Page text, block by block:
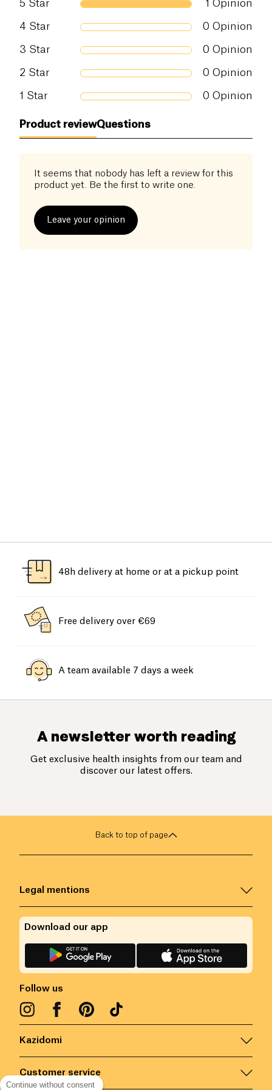
and environmentally friendly choice. The cocoa
for its superior quality cocoa beans.
This chocolate bar is not only delicious but also
beneficial for health. It contains no artificial
Salt (g) 0 g
5 Star 1 Opinion
4 Star 0 Opinion
3 Star 0 Opinion
2 Star 0 Opinion
1 Star 0 Opinion
Product reviewQuestions
It seems that nobody has left a review for this
product yet. Be the first to write one.
Leave your opinion
48h delivery at home or at a pickup point
Free delivery over €69
A team available 7 days a week
A newsletter worth reading
Get exclusive health insights from our team and
discover our latest offers.
Back to top of page
Kazidomi
Customer service
Legal mentions
Follow us
Download our app
Continue without consent